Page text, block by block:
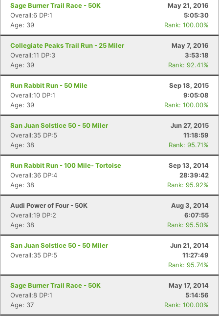
Sage Burner Trail Race - 50K
May 21, 2016
Overall:6 DP:1
5:05:30
Age: 39
Rank: 100.00%
Collegiate Peaks Trail Run - 25 Miler
May 7, 2016
Overall:11 DP:3
3:53:18
Age: 39
Rank: 92.41%
Run Rabbit Run - 50 Mile
Sep 18, 2015
Overall:10 DP:1
9:05:08
Age: 39
Rank: 100.00%
San Juan Solstice 50 - 50 Miler
Jun 27, 2015
Overall:35 DP:5
11:18:59
Age: 38
Rank: 95.71%
Run Rabbit Run - 100 Mile- Tortoise
Sep 13, 2014
Overall:36 DP:4
28:39:42
Age: 38
Rank: 95.92%
Audi Power of Four - 50K
Aug 3, 2014
Overall:19 DP:2
6:07:55
Age: 38
Rank: 95.50%
San Juan Solstice 50 - 50 Miler
Jun 21, 2014
Overall:35 DP:5
11:27:49
Rank: 95.74%
Sage Burner Trail Race - 50K
May 17, 2014
Overall:8 DP:1
5:14:56
Age: 37
Rank: 100.00%